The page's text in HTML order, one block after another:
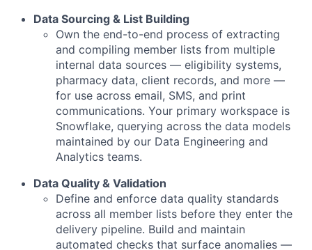
Data Sourcing & List Building
Own the end-to-end process of extracting
and compiling member lists from multiple
internal data sources — eligibility systems,
pharmacy data, client records, and more —
for use across email, SMS, and print
communications. Your primary workspace is
Snowflake, querying across the data models
maintained by our Data Engineering and
Analytics teams.
Data Quality & Validation
Define and enforce data quality standards
across all member lists before they enter the
delivery pipeline. Build and maintain
automated checks that surface anomalies —